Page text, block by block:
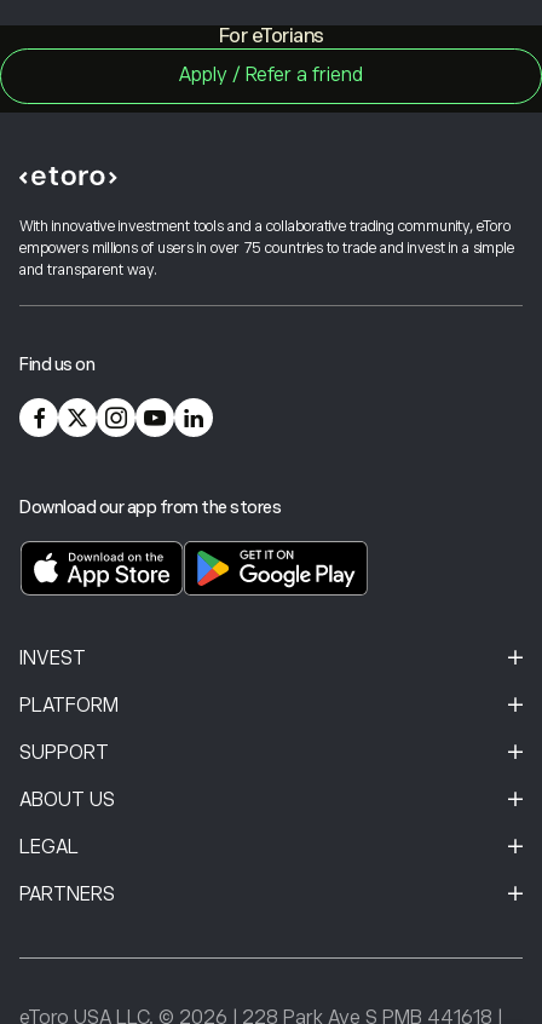
For eTorians
With innovative investment tools and a collaborative trading community, eToro
empowers millions of users in over 75 countries to trade and invest in a simple
and transparent way.
Find us on
Download our app from the stores
INVEST
PLATFORM
SUPPORT
ABOUT US
LEGAL
PARTNERS
eToro USA LLC. © 2026 228 Park Ave S PMB 441618